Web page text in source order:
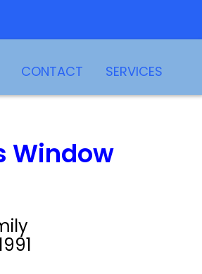
CONTACT SERVICES
Window